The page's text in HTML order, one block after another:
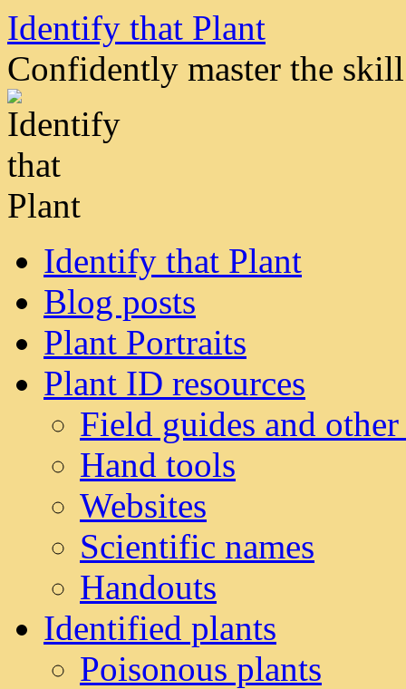
Skip
content
Identify that Plant
Confidently master the
Identify that Plant
Blog posts
Plant Portraits
Plant ID resources
Field guides and
Hand tools
Websites
Scientific names
Handouts
Identified plants
Poisonous plants